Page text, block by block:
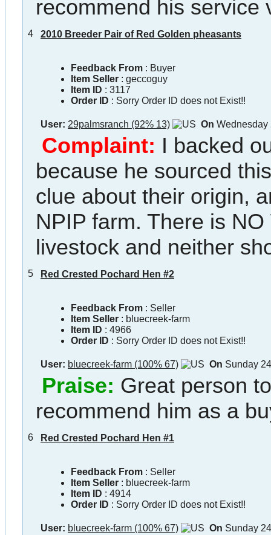
recommend his service
4 2010 Breeder Pair of Red Golden pheasants
Feedback From: Buyer
Item Seller: geccoguy
Item ID : 3117
Order ID : Sorry Order ID does not Exist!!
User: 29palmsranch (92% 13) On Wednesday
Complaint: I backed
because he sourced
clue about their origin,
NPIP farm. There is
livestock and neither
5 Red Crested Pochard Hen #2
Feedback From: Seller
Item Seller: bluecreek-farm
Item ID : 4966
Order ID : Sorry Order ID does not Exist!!
User: bluecreek-farm (100% 67) On Sunday
Praise: Great person
recommend him as a
6 Red Crested Pochard Hen #1
Feedback From: Seller
Item Seller: bluecreek-farm
Item ID : 4914
Order ID : Sorry Order ID does not Exist!!
User: bluecreek-farm (100% 67) On Sunday